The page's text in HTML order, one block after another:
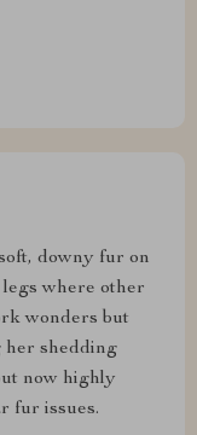
downy fur on
where other
wonders but
her shedding
now highly
fur issues.